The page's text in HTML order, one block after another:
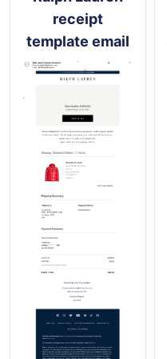
receipt
template email